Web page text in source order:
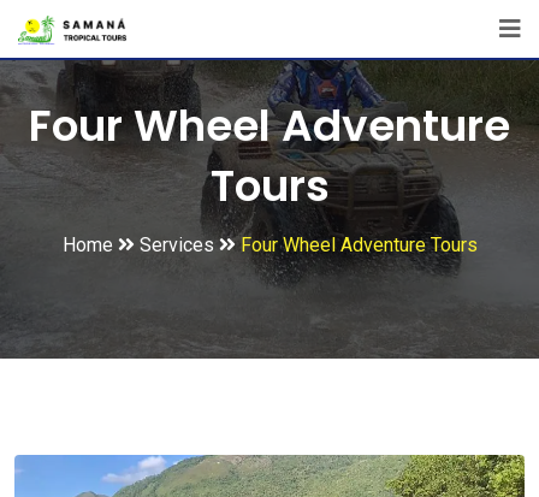
Four Wheel Adventure
Tours
Home Services Four Wheel Adventure Tours